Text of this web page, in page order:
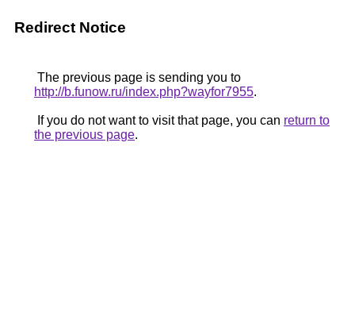
Redirect Notice
The previous page is sending you to
http://b.funow.ru/index.php?wayfor7955.
If you do not want to visit that page, you can return to
the previous page.